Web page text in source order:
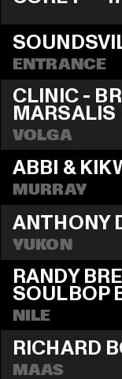
ENTRANCE
CLINIC -
MARSALIS
VOLGA
ABBI &
MURRAY
ANTHONY
YUKON
RANDY
SOULBOP
NILE
RICHARD
MAAS